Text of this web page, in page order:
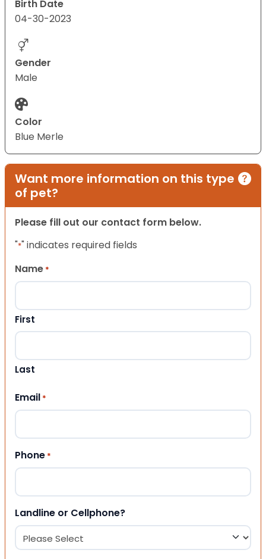
Birth Date
04-30-2023
Gender
Male
Color
Blue Merle
Want more information on this type
of pet?
Please fill out our contact form below.
"*" indicates required fields
Name *
First
Last
Email *
Phone *
Landline or Cellphone?